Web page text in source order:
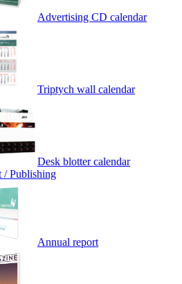
Advertising CD calendar
Triptych wall calendar
Desk blotter calendar
/ Publishing
Annual report